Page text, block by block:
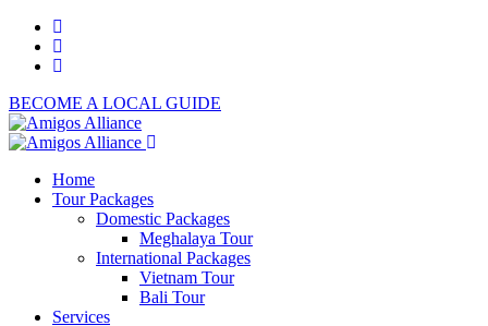
BECOME A LOCAL GUIDE
Home
Tour Packages
Domestic Packages
Meghalaya Tour
International Packages
Vietnam Tour
Bali Tour
Services